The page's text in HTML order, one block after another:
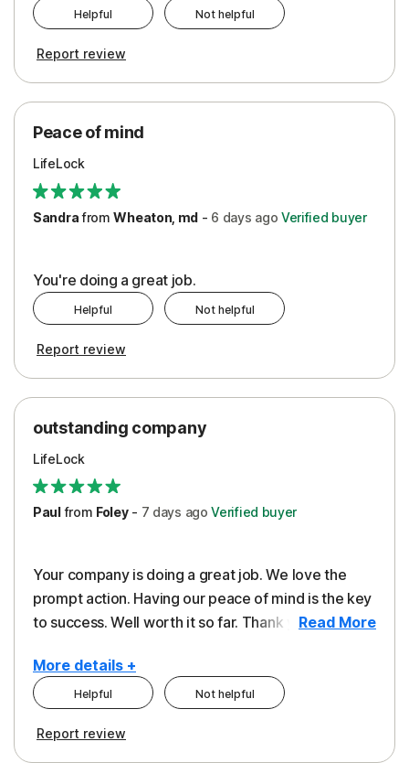
Pros
Protection
Security
Support
Helpful Not helpful
Report review
Peace of mind
LifeLock
SandrafromWheaton, md - 6 days ago Verified buyer
You're doing a great job.
Helpful Not helpful
Report review
outstanding company
LifeLock
Paulfrom Foley- 7 days ago Verified buyer
Your company is doing a great job. We love the
prompt action. Having our peace of mind is the key
to success. Well worth it so far. Thank you..Read More
More details +
Pros
Helpful Not helpful
Report review